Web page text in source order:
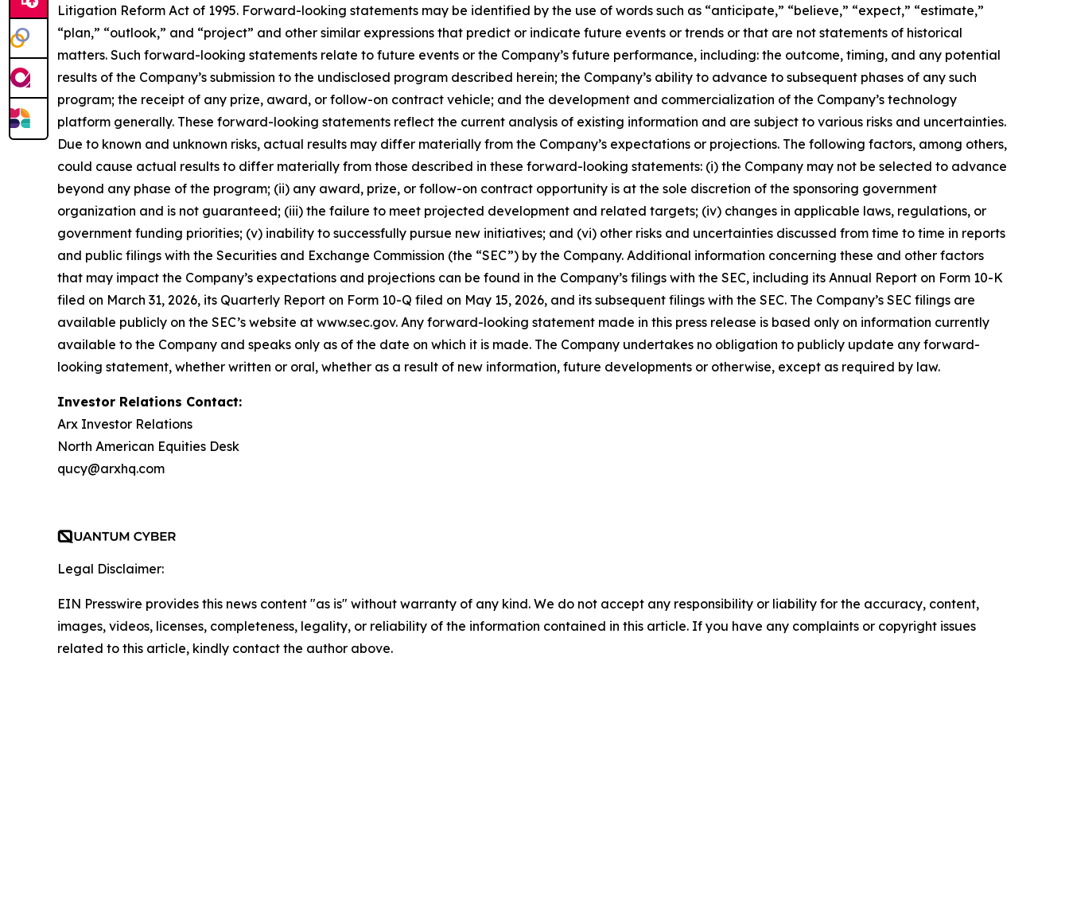
Litigation Reform Act of 1995. Forward-looking statements may be identified by the use of words such as “anticipate,” “believe,” “expect,” “estimate,”
“plan,” “outlook,” and “project” and other similar expressions that predict or indicate future events or trends or that are not statements of historical
matters. Such forward-looking statements relate to future events or the Company’s future performance, including: the outcome, timing, and any potential
results of the Company’s submission to the undisclosed program described herein; the Company’s ability to advance to subsequent phases of any such
program; the receipt of any prize, award, or follow-on contract vehicle; and the development and commercialization of the Company’s technology
platform generally. These forward-looking statements reflect the current analysis of existing information and are subject to various risks and uncertainties.
Due to known and unknown risks, actual results may differ materially from the Company’s expectations or projections. The following factors, among others,
could cause actual results to differ materially from those described in these forward-looking statements: (i) the Company may not be selected to advance
beyond any phase of the program; (ii) any award, prize, or follow-on contract opportunity is at the sole discretion of the sponsoring government
organization and is not guaranteed; (iii) the failure to meet projected development and related targets; (iv) changes in applicable laws, regulations, or
government funding priorities; (v) inability to successfully pursue new initiatives; and (vi) other risks and uncertainties discussed from time to time in reports
and public filings with the Securities and Exchange Commission (the “SEC”) by the Company. Additional information concerning these and other factors
that may impact the Company’s expectations and projections can be found in the Company’s filings with the SEC, including its Annual Report on Form 10-K
filed on March 31, 2026, its Quarterly Report on Form 10-Q filed on May 15, 2026, and its subsequent filings with the SEC. The Company’s SEC filings are
available publicly on the SEC’s website at www.sec.gov. Any forward-looking statement made in this press release is based only on information currently
available to the Company and speaks only as of the date on which it is made. The Company undertakes no obligation to publicly update any forward-
looking statement, whether written or oral, whether as a result of new information, future developments or otherwise, except as required by law.
Investor Relations Contact:
Arx Investor Relations
North American Equities Desk
qucy@arxhq.com
Legal Disclaimer:
EIN Presswire provides this news content "as is" without warranty of any kind. We do not accept any responsibility or liability for the accuracy, content,
images, videos, licenses, completeness, legality, or reliability of the information contained in this article. If you have any complaints or copyright issues
related to this article, kindly contact the author above.